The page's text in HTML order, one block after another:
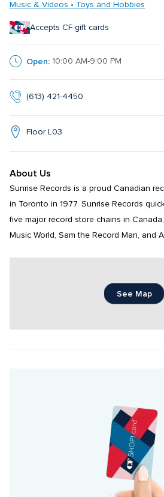
Music & Videos • Toys and Hobbies
Accepts CF gift cards
Open: 10:00 AM-9:00 PM
(613) 421-4450
Floor L03
About Us
Sunrise Records is a proud Canadian
in Toronto in 1977. Sunrise Records
five major record store chains in
Music World, Sam the Record Man, and
See Map